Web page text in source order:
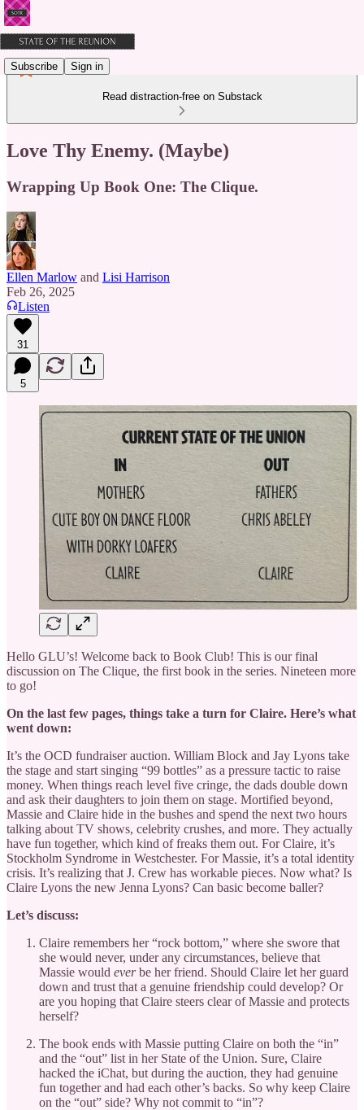
Subscribe Sign in
Read distraction-free on Substack
Love Thy Enemy. (Maybe)
Wrapping Up Book One: The Clique.
Ellen Marlow and Lisi Harrison
Feb 26, 2025
Listen
31
5
Hello GLU’s! Welcome back to Book Club! This is our final
discussion on The Clique, the first book in the series. Nineteen more
to go!
On the last few pages, things take a turn for Claire. Here’s what
went down:
It’s the OCD fundraiser auction. William Block and Jay Lyons take
the stage and start singing “99 bottles” as a pressure tactic to raise
money. When things reach level five cringe, the dads double down
and ask their daughters to join them on stage. Mortified beyond,
Massie and Claire hide in the bushes and spend the next two hours
talking about TV shows, celebrity crushes, and more. They actually
have fun together, which kind of freaks them out. For Claire, it’s
Stockholm Syndrome in Westchester. For Massie, it’s a total identity
crisis. It’s realizing that J. Crew has workable pieces. Now what? Is
Claire Lyons the new Jenna Lyons? Can basic become baller?
Let’s discuss:
Claire remembers her “rock bottom,” where she swore that
she would never, under any circumstances, believe that
Massie would everbe her friend. Should Claire let her guard
down and trust that a genuine friendship could develop? Or
are you hoping that Claire steers clear of Massie and protects
herself?
The book ends with Massie putting Claire on both the “in”
and the “out” list in her State of the Union. Sure, Claire
hacked the iChat, but during the auction, they had genuine
fun together and had each other’s backs. So why keep Claire
on the “out” side? Why not commit to “in”?